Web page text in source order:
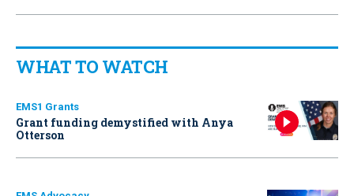
WHAT TO WATCH
EMS1 Grants
Grant funding demystified with Anya
Otterson